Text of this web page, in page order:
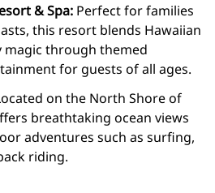
& Spa:Perfect for families
this resort blends Hawaiian
magic through themed
for guests of all ages.
on the North Shore of
breathtaking ocean views
adventures such as surfing,
riding.